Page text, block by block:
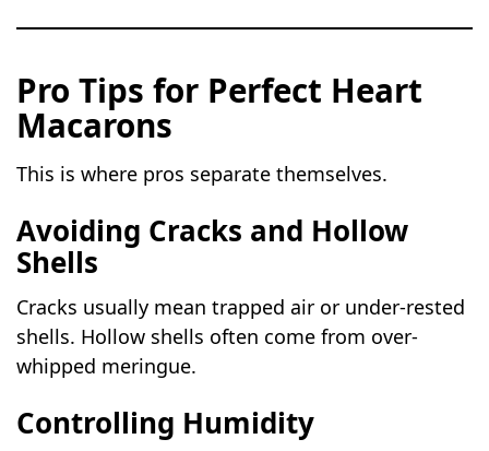
Pro Tips for Perfect Heart
Macarons
This is where pros separate themselves.
Avoiding Cracks and Hollow
Shells
Cracks usually mean trapped air or under-rested
shells. Hollow shells often come from over-
whipped meringue.
Controlling Humidity